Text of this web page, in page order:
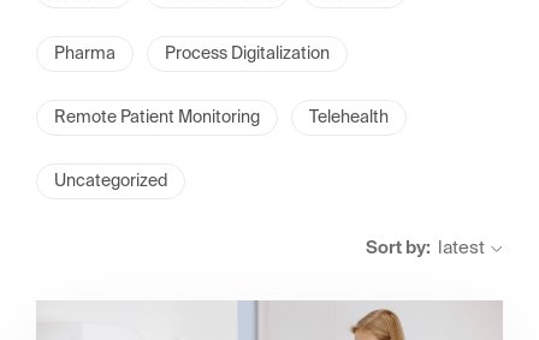
Pharma Process Digitalization
Remote Patient Monitoring Telehealth
Uncategorized
Sort by: latest